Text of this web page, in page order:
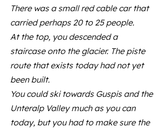
There was a small red cable car that
carried perhaps 20 to 25 people.
At the top, you descended a
staircase onto the glacier. The piste
route that exists today had not yet
been built.
You could ski towards Guspis and the
Unteralp Valley much as you can
today, but you had to make sure the